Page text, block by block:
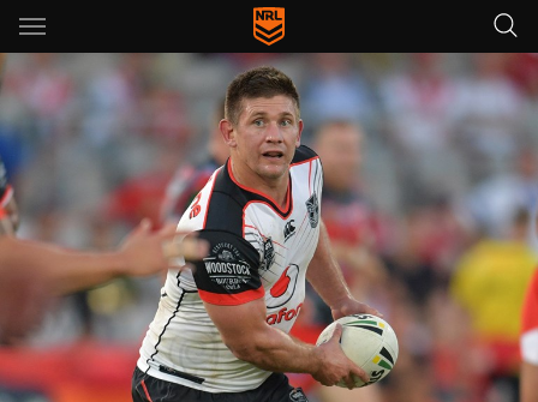
Main
You have skipped the navigation, tab for page content